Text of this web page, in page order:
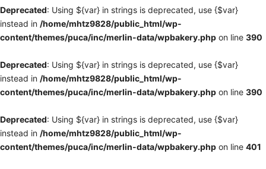
Deprecated: Using ${var} in strings is deprecated, use {$var}
instead in /home/mhtz9828/public_html/wp-
content/themes/puca/inc/merlin-data/wpbakery.php on line 390
Deprecated: Using ${var} in strings is deprecated, use {$var}
instead in /home/mhtz9828/public_html/wp-
content/themes/puca/inc/merlin-data/wpbakery.php on line 390
Deprecated: Using ${var} in strings is deprecated, use {$var}
instead in /home/mhtz9828/public_html/wp-
content/themes/puca/inc/merlin-data/wpbakery.php on line 401